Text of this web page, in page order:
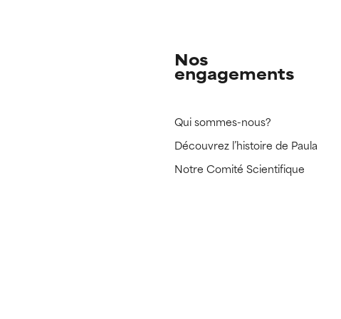
Nos
engagements
Qui sommes-nous?
Découvrez l’histoire de Paula
Notre Comité Scientifique